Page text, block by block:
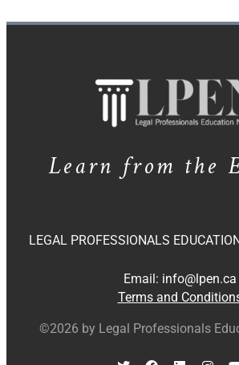
Learn from the
LEGAL PROFESSIONALS
Email: info@lpen.ca
Terms and
©2026 by Legal Professionals